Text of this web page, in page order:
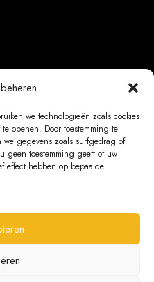
we technologieën zoals cookies
openen. Door toestemming te
gegevens zoals surfgedrag of
geen toestemming geeft of uw
effect hebben op bepaalde